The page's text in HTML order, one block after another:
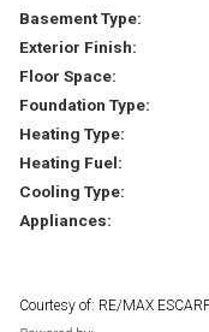
Basement Type:
Exterior Finish:
Floor Space:
Foundation Type:
Heating Type:
Heating Fuel:
Cooling Type:
Appliances:
Courtesy of: RE/MAX